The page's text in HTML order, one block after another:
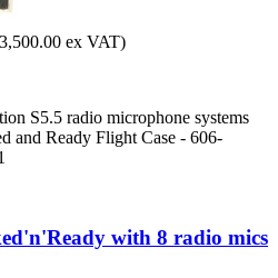
ex VAT)
S5.5 radio microphone systems
and Ready Flight Case - 606-
with 8 radio mics